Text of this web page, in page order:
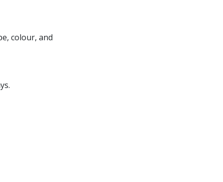
colour, and